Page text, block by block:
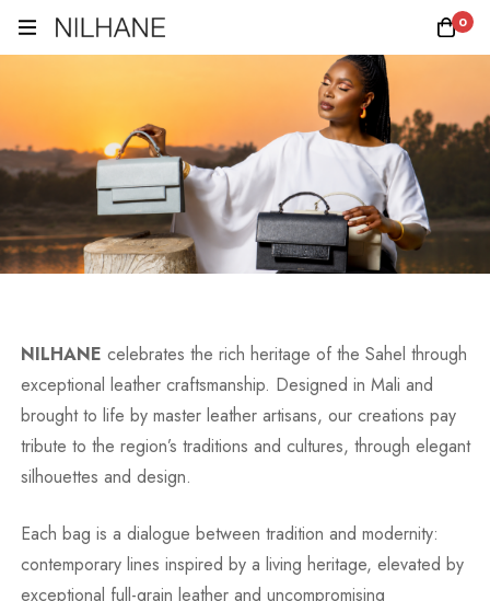
0
NILHANE celebrates the rich heritage of the Sahel through
exceptional leather craftsmanship. Designed in Mali and
brought to life by master leather artisans, our creations pay
tribute to the region’s traditions and cultures, through elegant
silhouettes and design.
Each bag is a dialogue between tradition and modernity:
contemporary lines inspired by a living heritage, elevated by
exceptional full-grain leather and uncompromising